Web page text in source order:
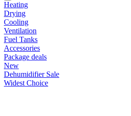
Heating
Drying
Cooling
Ventilation
Fuel Tanks
Accessories
Package deals
New
Dehumidifier Sale
Widest Choice